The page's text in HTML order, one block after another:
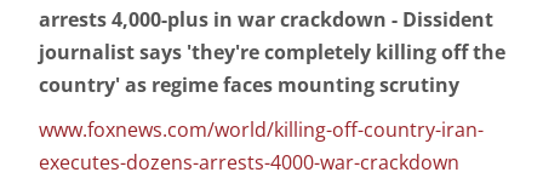
arrests 4,000-plus in war crackdown - Dissident
journalist says 'they're completely killing off the
country' as regime faces mounting scrutiny
www.foxnews.com/world/killing-off-country-iran-
executes-dozens-arrests-4000-war-crackdown